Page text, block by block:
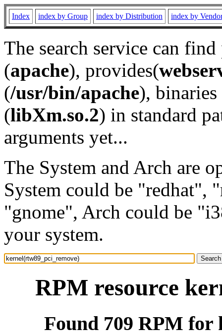
Index index by Group index by Distribution index by
The search service can
(apache), provides(
(/usr/bin/apache), binaries
(libXm.so.2) in standard
arguments yet...
The System and Arch are
System could be "redhat",
"gnome", Arch could be
your system.
RPM resource
Found 709 RPM for